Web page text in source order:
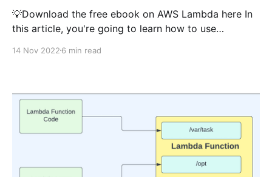
💡Download the free ebook on AWS Lambda here In
this article, you're going to learn how to use
such as API keys and database passwords securely
14 Nov 2022 6 min read